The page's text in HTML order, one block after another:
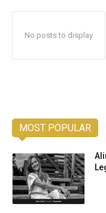
No posts to display
MOST POPULAR